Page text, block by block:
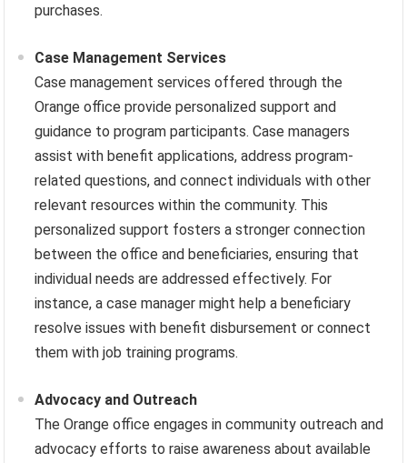
purchases.
Case Management Services
Case management services offered through the
Orange office provide personalized support and
guidance to program participants. Case managers
assist with benefit applications, address program-
related questions, and connect individuals with other
relevant resources within the community. This
personalized support fosters a stronger connection
between the office and beneficiaries, ensuring that
individual needs are addressed effectively. For
instance, a case manager might help a beneficiary
resolve issues with benefit disbursement or connect
them with job training programs.
Advocacy and Outreach
The Orange office engages in community outreach and
advocacy efforts to raise awareness about available